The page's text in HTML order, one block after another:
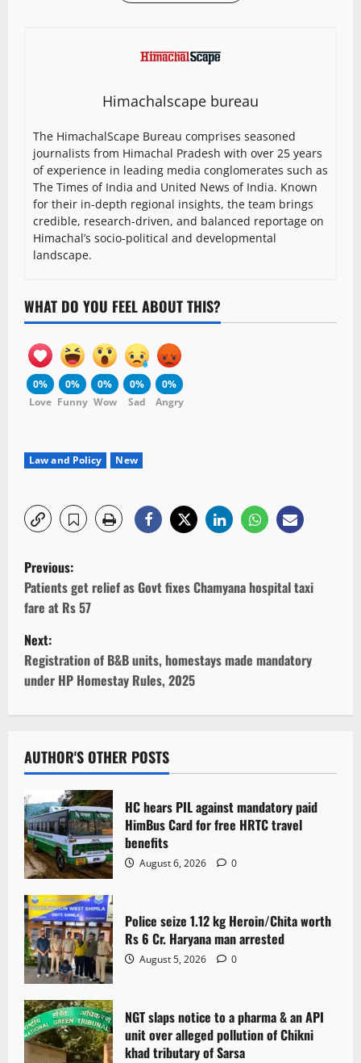
Himachalscape bureau
The HimachalScape Bureau comprises seasoned
journalists from Himachal Pradesh with over 25 years
of experience in leading media conglomerates such as
The Times of India and United News of India. Known
for their in-depth regional insights, the team brings
credible, research-driven, and balanced reportage on
Himachal’s socio-political and developmental
landscape.
WHAT DO YOU FEEL ABOUT THIS?
0%
Love
0%
Funny
0%
Wow
0%
Sad
0%
Angry
Law and Policy New
P
o
s
t
n
v
i
g
a
t
i
o
n
Previous:
Patients get relief as Govt fixes Chamyana hospital taxi
fare at Rs 57
Next:
Registration of B&B units, homestays made mandatory
under HP Homestay Rules, 2025
AUTHOR'S OTHER POSTS
HC hears PIL against mandatory paid
HimBus Card for free HRTC travel
benefits
August 6, 2026 0
Police seize 1.12 kg Heroin/Chita worth
Rs 6 Cr. Haryana man arrested
August 5, 2026 0
NGT slaps notice to a pharma & an API
unit over alleged pollution of Chikni
khad tributary of Sarsa